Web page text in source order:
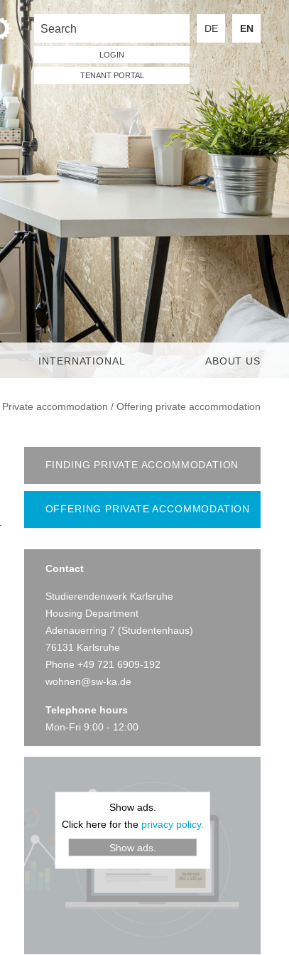
LOGIN
TENANT PORTAL
DE EN
INTERNATIONAL ABOUT US
Private accommodation / Offering private accommodation
FINDING PRIVATE ACCOMMODATION
OFFERING PRIVATE ACCOMMODATION
Contact
Studierendenwerk Karlsruhe
Housing Department
Adenauerring 7 (Studentenhaus)
76131 Karlsruhe
Phone +49 721 6909-192
wohnen@sw-ka.de
Telephone hours
Mon-Fri 9:00 - 12:00
Show ads.
Click here for the privacy policy.
Show ads.